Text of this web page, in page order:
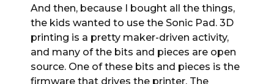
And then, because I bought all the things,
the kids wanted to use the Sonic Pad. 3D
printing is a pretty maker-driven activity,
and many of the bits and pieces are open
source. One of these bits and pieces is the
firmware that drives the printer. The